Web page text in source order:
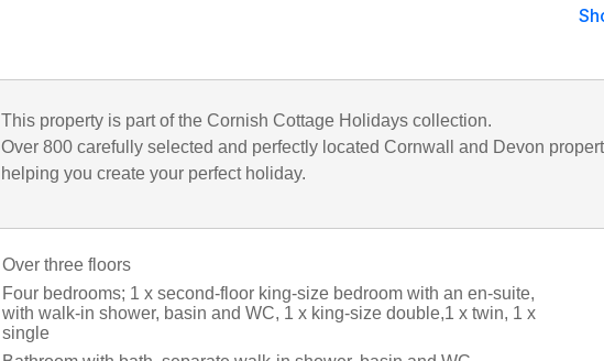
This property is part of the Cornish Cottage Holidays collection.
Over 800 carefully selected and perfectly located Cornwall and Devon
helping you create your perfect holiday.
Over three floors
Four bedrooms; 1 x second-floor king-size bedroom with an en-suite,
with walk-in shower, basin and WC, 1 x king-size double,1 x twin, 1 x
single